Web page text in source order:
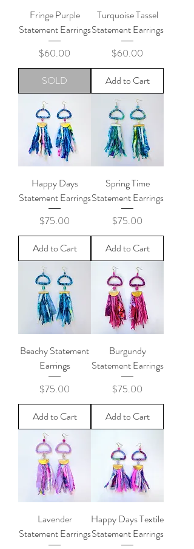
Fringe Purple
Statement Earrings
Price
$60.00
SOLD
Turquoise Tassel
Statement Earrings
Price
$60.00
Add to Cart
Happy Days
Statement Earrings
Price
$75.00
Add to Cart
Spring Time
Statement Earrings
Price
$75.00
Add to Cart
Beachy Statement
Earrings
Price
$75.00
Add to Cart
Burgundy
Statement Earrings
Price
$75.00
Add to Cart
Lavender
Statement Earrings
Happy Days Textile
Statement Earrings